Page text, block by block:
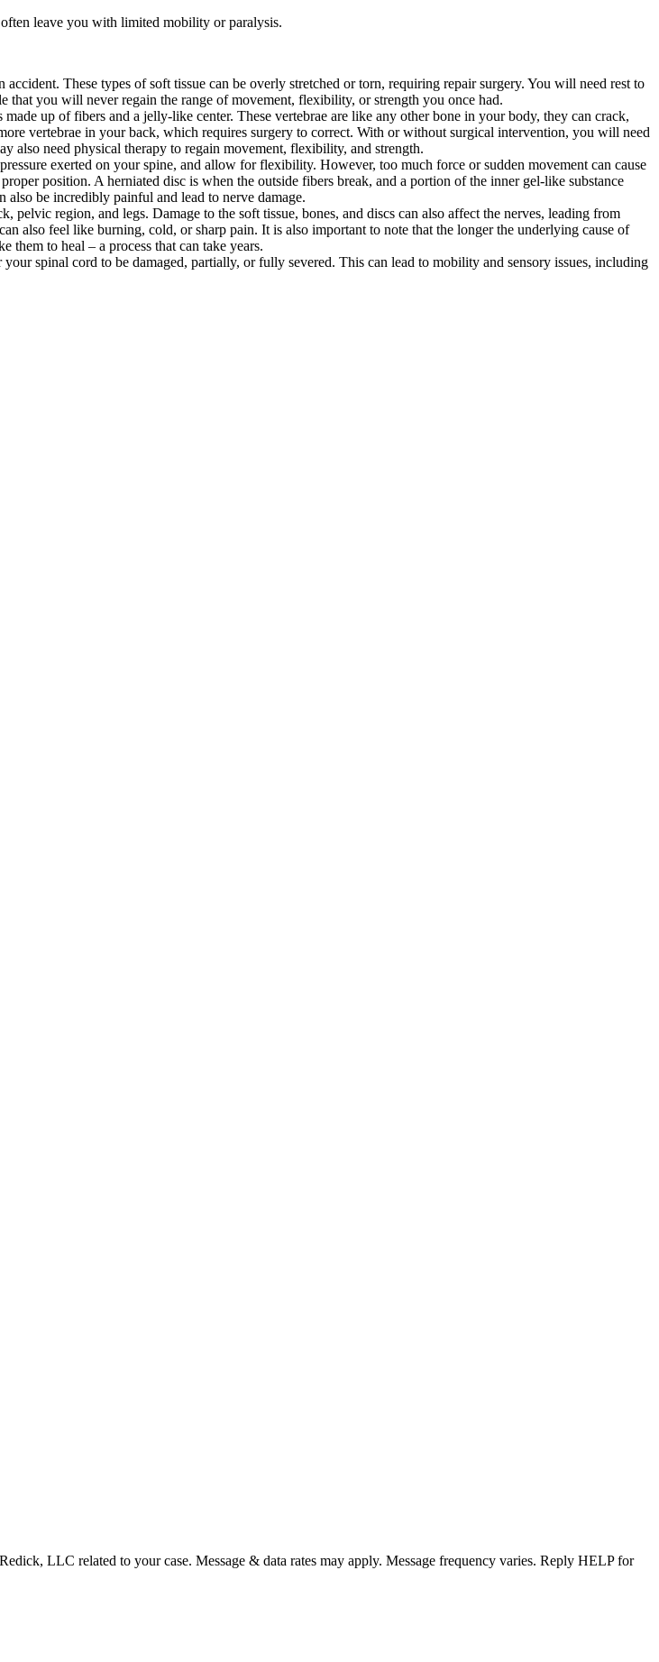
leave you with limited mobility or paralysis.
These types of soft tissue can be overly stretched or torn, requiring repair surgery. You will need rest to
that you will never regain the range of movement, flexibility, or strength you once had.
up of fibers and a jelly-like center. These vertebrae are like any other bone in your body, they can crack,
vertebrae in your back, which requires surgery to correct. With or without surgical intervention, you will need
also need physical therapy to regain movement, flexibility, and strength.
exerted on your spine, and allow for flexibility. However, too much force or sudden movement can cause
position. A herniated disc is when the outside fibers break, and a portion of the inner gel-like substance
also be incredibly painful and lead to nerve damage.
region, and legs. Damage to the soft tissue, bones, and discs can also affect the nerves, leading from
also feel like burning, cold, or sharp pain. It is also important to note that the longer the underlying cause of
them to heal – a process that can take years.
spinal cord to be damaged, partially, or fully severed. This can lead to mobility and sensory issues, including
LLC related to your case. Message & data rates may apply. Message frequency varies. Reply HELP for